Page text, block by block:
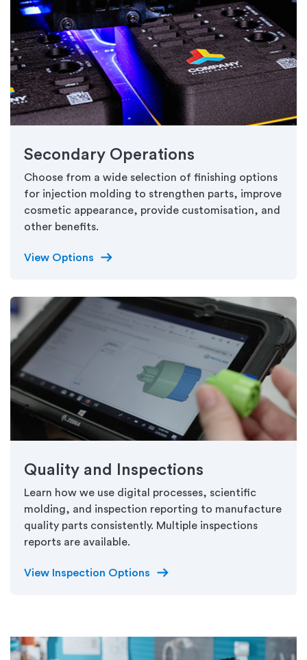
Secondary Operations
Choose from a wide selection of finishing options
for injection molding to strengthen parts, improve
cosmetic appearance, provide customisation, and
other benefits.
View Options arrow_right_alt
Quality and Inspections
Learn how we use digital processes, scientific
molding, and inspection reporting to manufacture
quality parts consistently. Multiple inspections
reports are available.
View Inspection Options arrow_right_alt